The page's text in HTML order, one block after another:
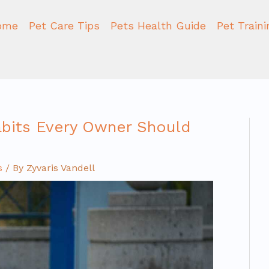
Pet Care Tips Pets Health Guide Pet
Every Owner Should
/ By Zyvaris Vandell